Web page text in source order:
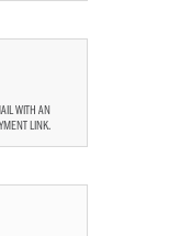
WITH AN
LINK.